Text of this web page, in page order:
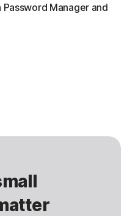
Manager and